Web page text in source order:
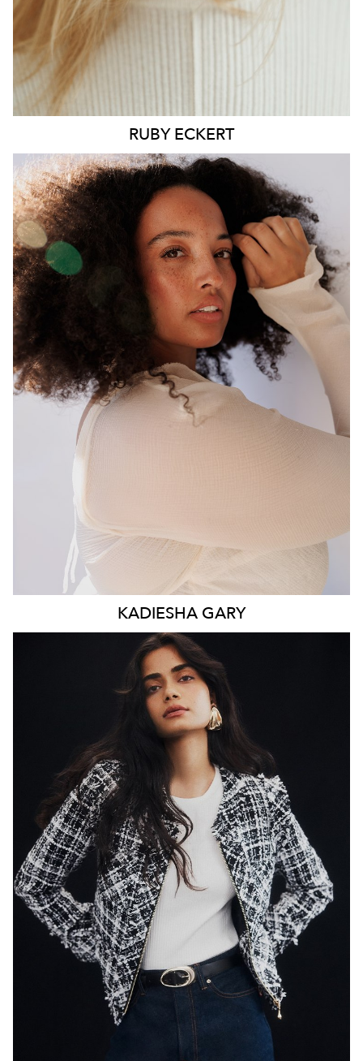
RUBY ECKERT
MELBOURNE
HEIGHT
176CM
93CM
HIP 117CM
DRESS 16 AUS
BROWN
BROWN
KADIESHA GARY
SYDNEY
HEIGHT 179CM
WAIST
65CM
HIP 89CM
DRESS 8 AUS
HAIR
EYES
DARK BROWN
846